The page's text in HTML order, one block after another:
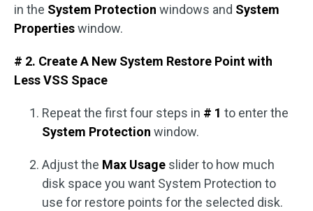
in the System Protection windows and System
Propertieswindow.
# 2. Create A New System Restore Point with
Less VSS Space
Repeat the first four steps in # 1 to enter the
System Protection window.
Adjust the Max Usage slider to how much
disk space you want System Protection to
use for restore points for the selected disk.